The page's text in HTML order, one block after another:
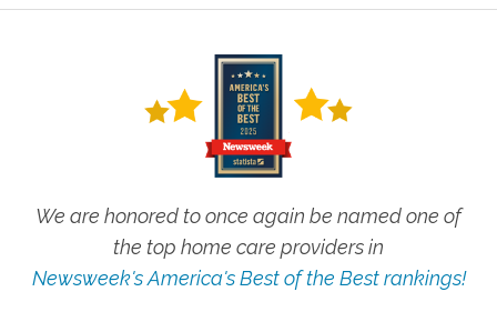
We are honored to once again be named one of
the top home care providers in
Newsweek's America's Best of the Best rankings!